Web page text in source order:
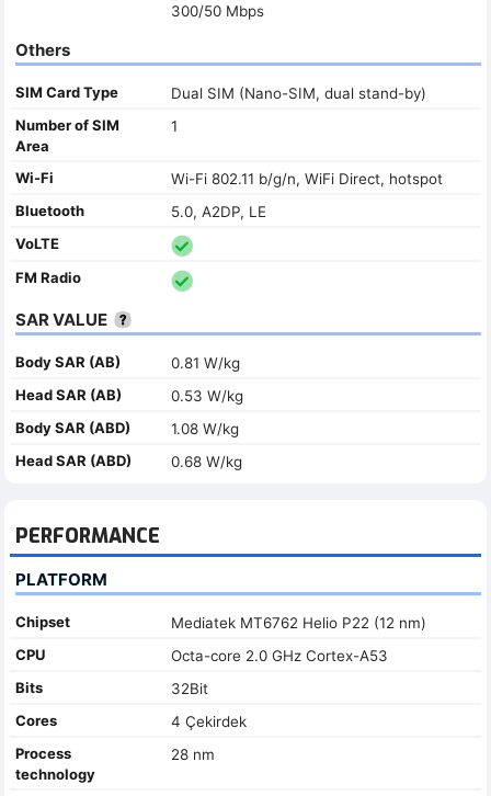
300/50 Mbps
Others
SIM Card Type
Dual SIM (Nano-SIM, dual stand-by)
Number of SIM
Area
1
Wi-Fi
Wi-Fi 802.11 b/g/n, WiFi Direct, hotspot
Bluetooth
5.0, A2DP, LE
VoLTE
FM Radio
SAR VALUE
Body SAR (AB)
0.81 W/kg
Head SAR (AB)
0.53 W/kg
Body SAR (ABD)
1.08 W/kg
Head SAR (ABD)
0.68 W/kg
PERFORMANCE
PLATFORM
Chipset
Mediatek MT6762 Helio P22 (12 nm)
CPU
Octa-core 2.0 GHz Cortex-A53
Bits
32Bit
Cores
4 Çekirdek
Process
technology
28 nm